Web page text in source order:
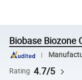
Biobase Biozone
Rating 4.7/5